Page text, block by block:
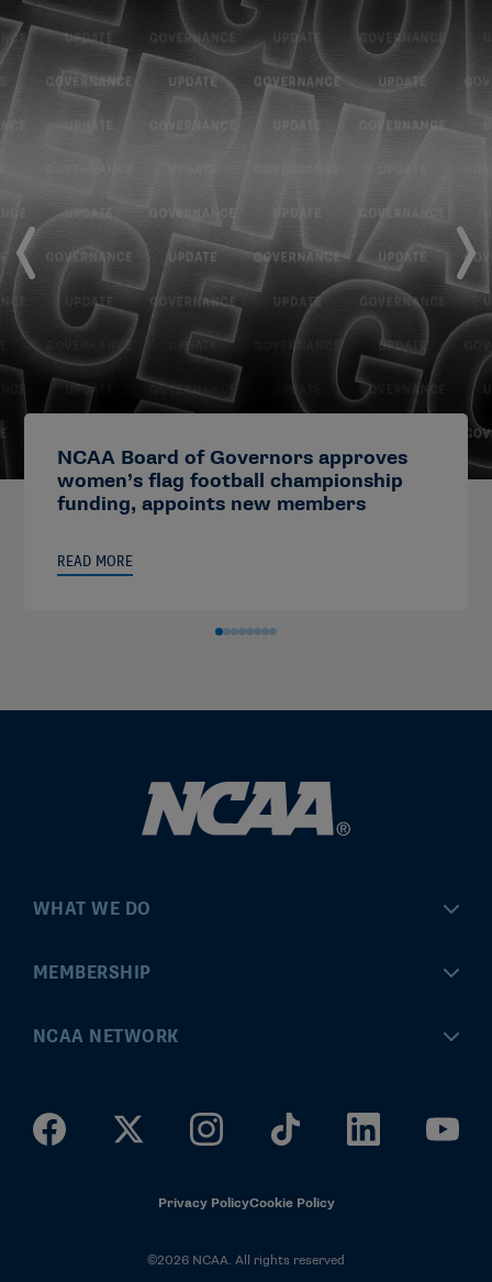
NCAA Board of Governors approves
women’s flag football championship
funding, appoints new members
READ MORE
WHAT WE DO
Championships
Community Engagement
MEMBERSHIP
MyApps
Division I Governance
NCAA NETWORK
ncaaticketing.com
NCAA Hall of ChampionsPrivacy PolicyCookie Policy
©2026 NCAA. All rights reserved